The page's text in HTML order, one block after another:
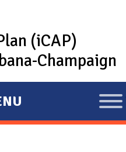
(iCAP)
Champaign
E
X